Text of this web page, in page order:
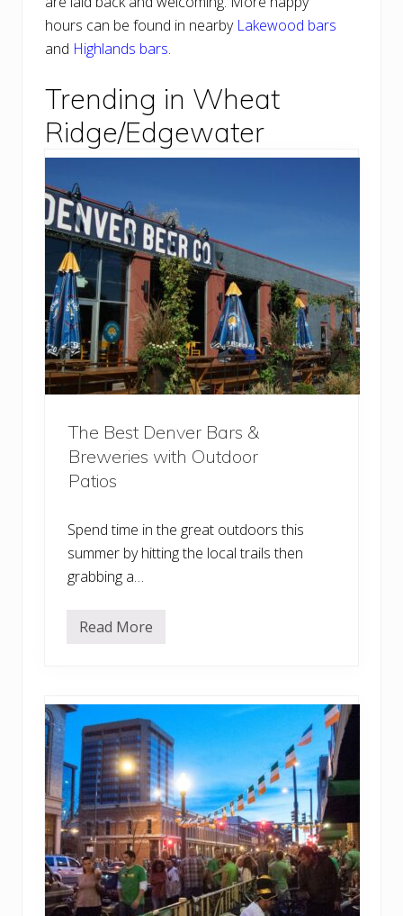
hours can be found in nearby Lakewood bars
and Highlands bars.
Trending in Wheat
Ridge/Edgewater
The Best Denver Bars &
Breweries with Outdoor
Patios
Spend time in the great outdoors this
summer by hitting the local trails then
grabbing a…
T
s
t
D
e
n
v
e
r
B
a
r
s
&
B
r
Read More